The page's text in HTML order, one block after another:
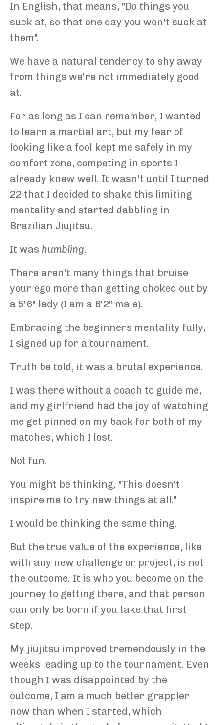
In English, that means, "Do things you
suck at, so that one day you won't suck at
them".
We have a natural tendency to shy away
from things we're not immediately good
at.
For as long as I can remember, I wanted
to learn a martial art, but my fear of
looking like a fool kept me safely in my
comfort zone, competing in sports I
already knew well. It wasn't until I turned
22 that I decided to shake this limiting
mentality and started dabbling in
Brazilian Jiujitsu.
It was humbling.
There aren't many things that bruise
your ego more than getting choked out by
a 5'6" lady (I am a 6'2" male).
Embracing the beginners mentality fully,
I signed up for a tournament.
Truth be told, it was a brutal experience.
I was there without a coach to guide me,
and my girlfriend had the joy of watching
me get pinned on my back for both of my
matches, which I lost.
Not fun.
You might be thinking, "This doesn't
inspire me to try new things at all."
I would be thinking the same thing.
But the true value of the experience, like
with any new challenge or project, is not
the outcome. It is who you become on the
journey to getting there, and that person
can only be born if you take that first
step.
My jiujitsu improved tremendously in the
weeks leading up to the tournament. Even
though I was disappointed by the
outcome, I am a much better grappler
now than when I started, which